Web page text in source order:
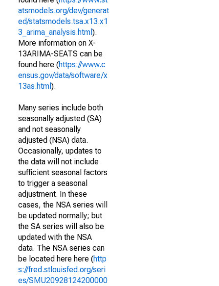
atsmodels.org/dev/generat
ed/statsmodels.tsa.x13.x1
3_arima_analysis.html ).
More information on X-
13ARIMA-SEATS can be
found here (https://www.c
ensus.gov/data/software/x
13as.html ).
Many series include both
seasonally adjusted (SA)
and not seasonally
adjusted (NSA) data.
Occasionally, updates to
the data will not include
sufficient seasonal factors
to trigger a seasonal
adjustment. In these
cases, the NSA series will
be updated normally; but
the SA series will also be
updated with the NSA
data. The NSA series can
be located here here (http
s://fred.stlouisfed.org/seri
es/SMU20928124200000